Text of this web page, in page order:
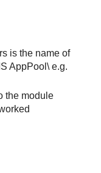
is the name of
AppPool\ e.g.
the module